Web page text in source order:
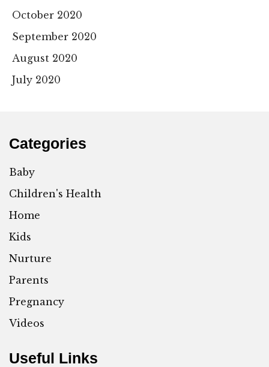
October 2020
September 2020
August 2020
July 2020
Categories
Baby
Children's Health
Home
Kids
Nurture
Parents
Pregnancy
Videos
Useful Links